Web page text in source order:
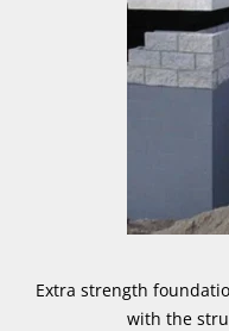
Extra strength
with the